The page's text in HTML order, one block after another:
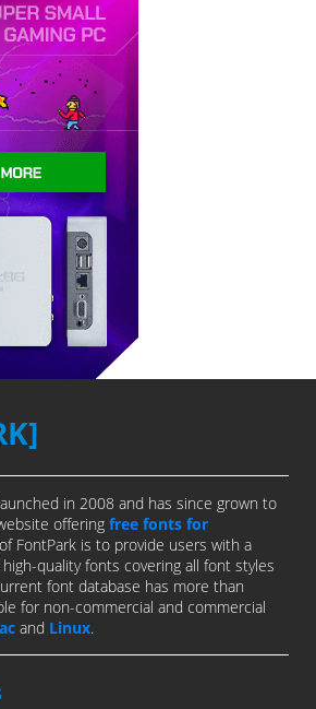
in 2008 and has since grown to
offering free fonts for
FontPark is to provide users with a
quality fonts covering all font styles
font database has more than
for non-commercial and commercial
and Linux.